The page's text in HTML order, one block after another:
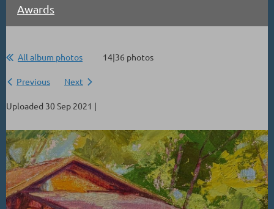
Awards
All album photos 14|36 photos
Previous Next
Uploaded 30 Sep 2021 |